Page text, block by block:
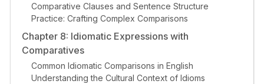
Comparative Clauses and Sentence Structure
Practice: Crafting Complex Comparisons
Chapter 8: Idiomatic Expressions with
Comparatives
Common Idiomatic Comparisons in English
Understanding the Cultural Context of Idioms